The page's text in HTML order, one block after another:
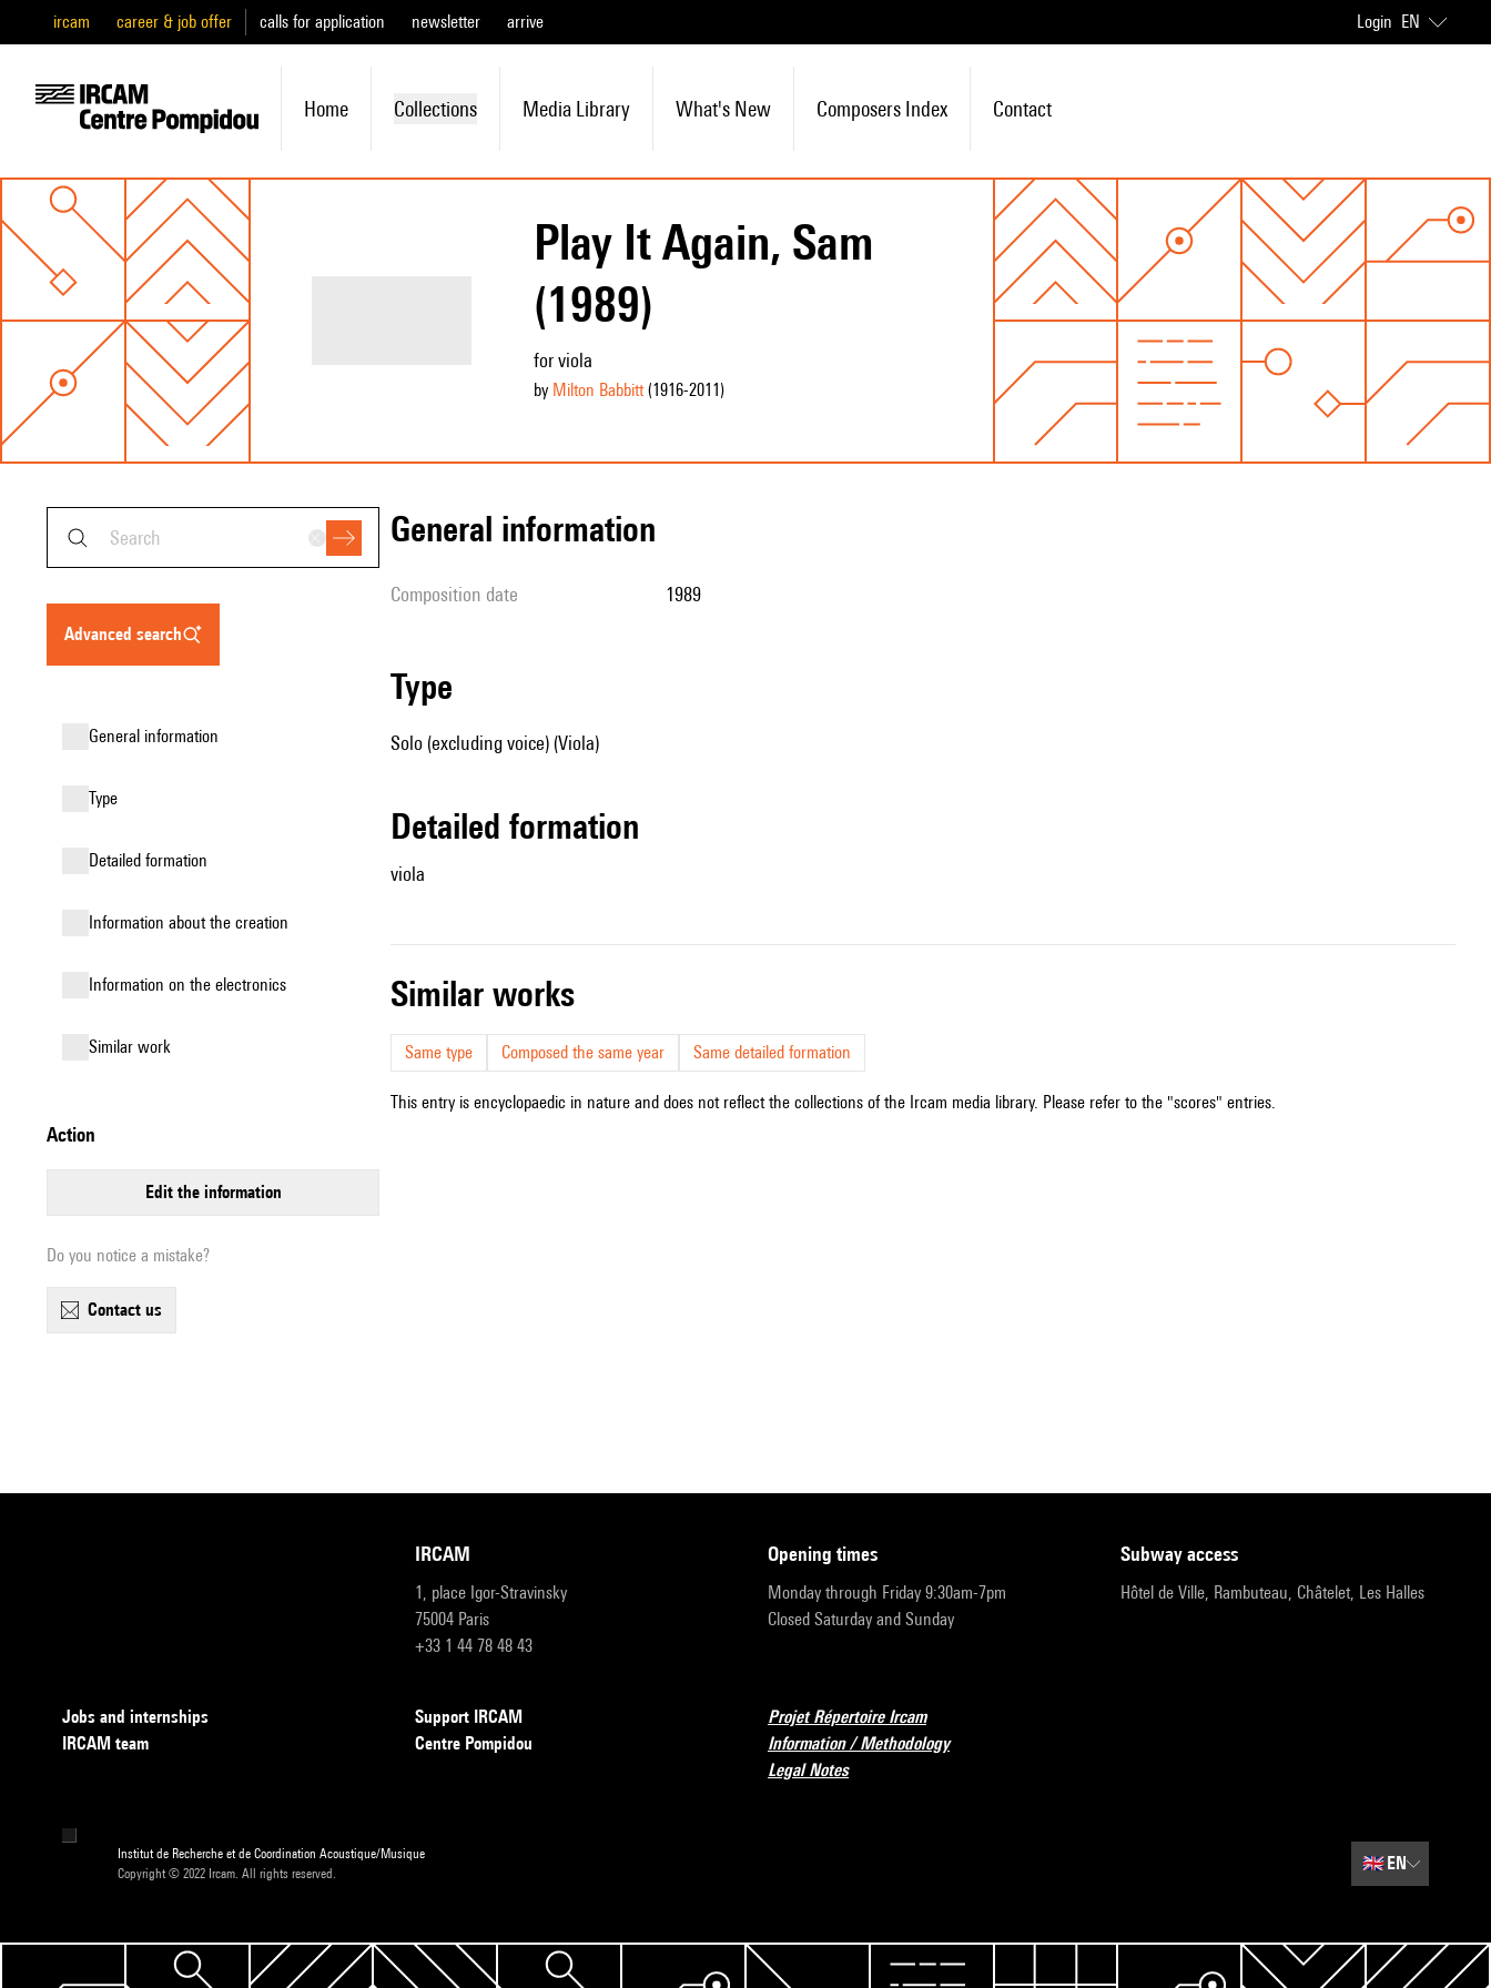
ircam career & job offer calls for application newsletter arrive Login EN
Home Collections Media Library What's New Composers Index Contact
Play It Again, Sam
(1989)
for viola
by Milton Babbitt(1916-2011)
advanced search
general information
type
detailed formation
information about the creation
Information on the electronics
similar work
action
edit the information
Do you notice a mistake?
contact us
general information
composition date 1989
type
Solo (excluding voice) (Viola)
detailed formation
viola
similar works
Same type Composed the same year Same detailed formation
This entry is encyclopaedic in nature and does not reflect the collections of the Ircam media library. Please refer to the "scores" entries.
IRCAM
1, place Igor-Stravinsky
75004 Paris
+33 1 44 78 48 43
opening times
Monday through Friday 9:30am-7pm
Closed Saturday and Sunday
subway access
Hôtel de Ville, Rambuteau, Châtelet, Les Halles
Jobs and internships
IRCAM team
Support IRCAM
Centre Pompidou
Projet Répertoire Ircam
Information / Methodology
Legal Notes
Institut de Recherche et de Coordination Acoustique/Musique
Copyright © 2022 Ircam. All rights reserved.
🇬🇧EN